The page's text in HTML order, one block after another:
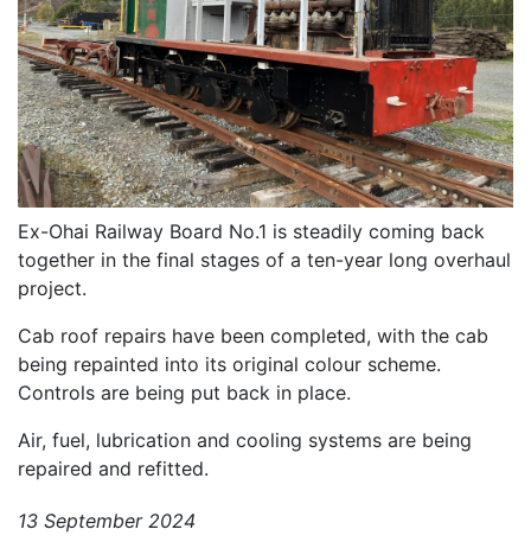
Ex-Ohai Railway Board No.1 is steadily coming back
together in the final stages of a ten-year long overhaul
project.
Cab roof repairs have been completed, with the cab
being repainted into its original colour scheme.
Controls are being put back in place.
Air, fuel, lubrication and cooling systems are being
repaired and refitted.
13 September 2024